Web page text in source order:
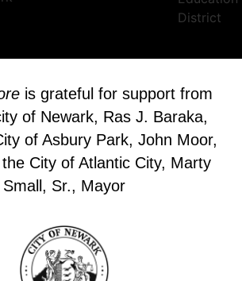
is grateful for support from
of Newark, Ras J. Baraka,
of Asbury Park, John Moor,
City of Atlantic City, Marty
Small, Sr., Mayor